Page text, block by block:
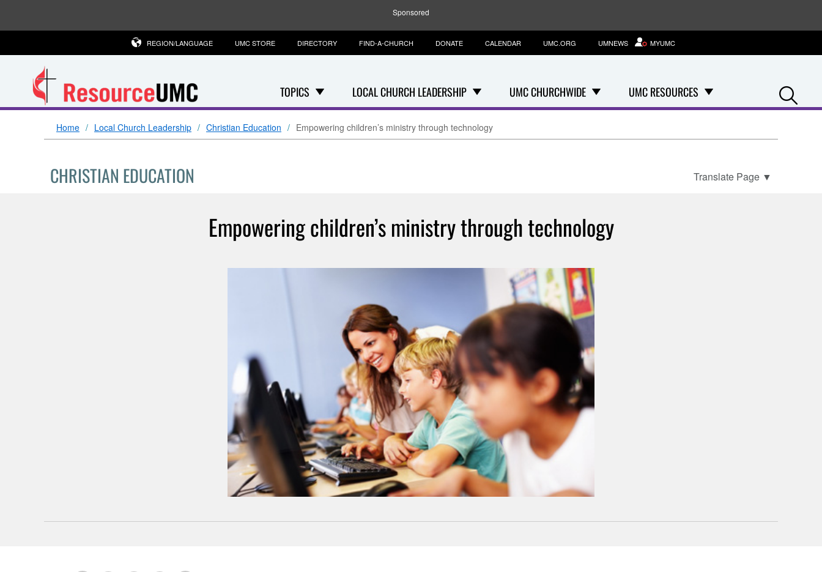
Sponsored
TOPICS LOCAL CHURCH LEADERSHIP UMC CHURCHWIDE UMC RESOURCES
REGION/LANGUAGE UMC STORE DIRECTORY FIND-A-CHURCH DONATE CALENDAR UMC.ORG UMNEWS MYUMC
Home Local Church Leadership Christian Education Empowering children’s ministry through technology
CHRISTIAN EDUCATION Translate Page ▼
Empowering children’s ministry through technology